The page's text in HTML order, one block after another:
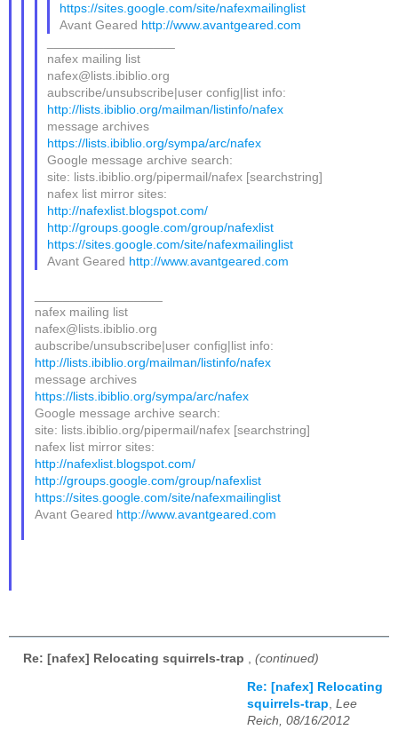
https://sites.google.com/site/nafexmailinglist
Avant Geared http://www.avantgeared.com
nafex mailing list
nafex@lists.ibiblio.org
aubscribe/unsubscribe|user config|list info:
http://lists.ibiblio.org/mailman/listinfo/nafex
message archives
https://lists.ibiblio.org/sympa/arc/nafex
Google message archive search:
site: lists.ibiblio.org/pipermail/nafex [searchstring]
nafex list mirror sites:
http://nafexlist.blogspot.com/
http://groups.google.com/group/nafexlist
https://sites.google.com/site/nafexmailinglist
Avant Geared http://www.avantgeared.com
nafex mailing list
nafex@lists.ibiblio.org
aubscribe/unsubscribe|user config|list info:
http://lists.ibiblio.org/mailman/listinfo/nafex
message archives
https://lists.ibiblio.org/sympa/arc/nafex
Google message archive search:
site: lists.ibiblio.org/pipermail/nafex [searchstring]
nafex list mirror sites:
http://nafexlist.blogspot.com/
http://groups.google.com/group/nafexlist
https://sites.google.com/site/nafexmailinglist
Avant Geared http://www.avantgeared.com
Re: [nafex] Relocating squirrels-trap (continued)
Re: [nafex] Relocating
squirrels-trap, Lee
Reich, 08/16/2012